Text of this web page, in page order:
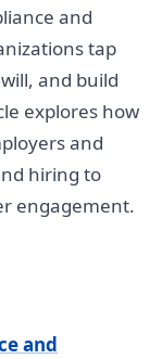
and
tap
and build
explores how
and
hiring to
engagement.
and